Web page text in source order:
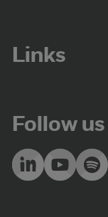
Links
Follow us